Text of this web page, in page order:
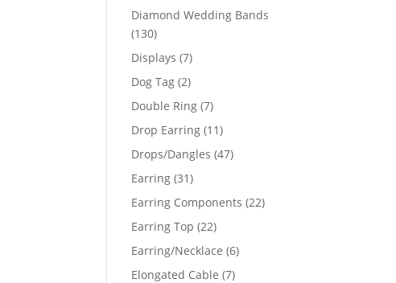
product
Diamond Wedding Bands
130130
products
Displays 77
products
Dog Tag 22
products
Double Ring 77
products
Drop Earring 1111
products
Drops/Dangles 4747
Earring 3131
products
Earring Components 2222
Earring Top 2222
products
Earring/Necklace 66
Elongated Cable 77